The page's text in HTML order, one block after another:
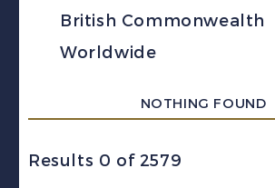
British Commonwealth
Worldwide
NOTHING FOUND
Results 0 of 2579